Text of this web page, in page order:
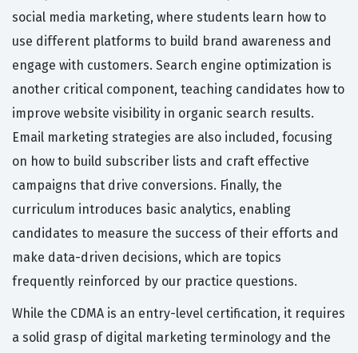
social media marketing, where students learn how to
use different platforms to build brand awareness and
engage with customers. Search engine optimization is
another critical component, teaching candidates how to
improve website visibility in organic search results.
Email marketing strategies are also included, focusing
on how to build subscriber lists and craft effective
campaigns that drive conversions. Finally, the
curriculum introduces basic analytics, enabling
candidates to measure the success of their efforts and
make data-driven decisions, which are topics
frequently reinforced by our practice questions.
While the CDMA is an entry-level certification, it requires
a solid grasp of digital marketing terminology and the